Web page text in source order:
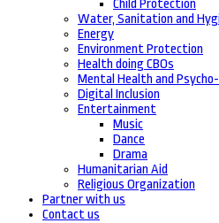
Child Protection
Water, Sanitation and
Energy
Environment Protection
Health doing CBOs
Mental Health and
Digital Inclusion
Entertainment
Music
Dance
Drama
Humanitarian Aid
Religious Organization
Partner with us
Contact us